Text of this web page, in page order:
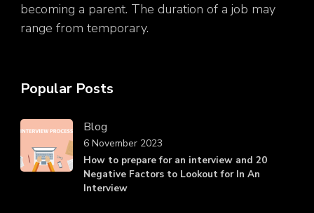
becoming a parent. The duration of a job may
range from temporary.
Popular Posts
Blog
How to prepare for an interview and 20
Negative Factors to Lookout for In An
Interview
6 November 2023